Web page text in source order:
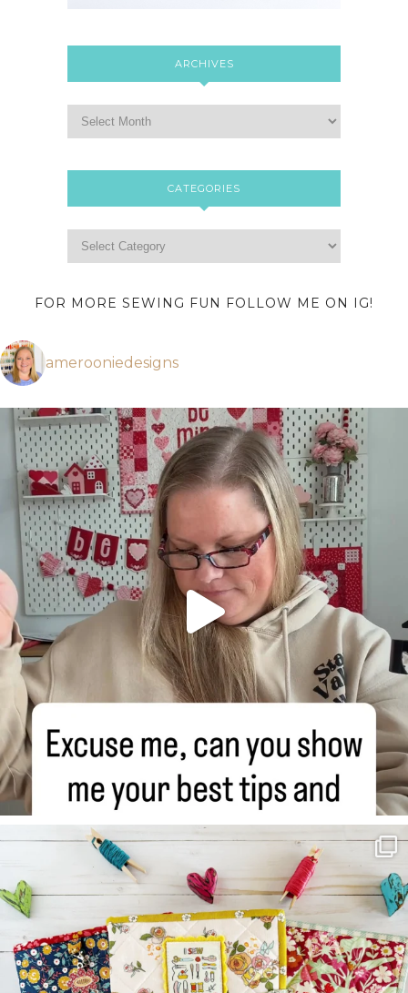
ARCHIVES
CATEGORIES
FOR MORE SEWING FUN FOLLOW ME ON IG!
amerooniedesigns